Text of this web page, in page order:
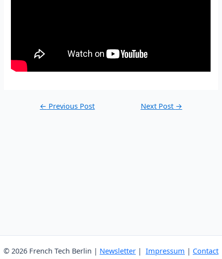
Post← Previous Post Next Post →
© 2026 French Tech Berlin | Newsletter | Impressum | Contact